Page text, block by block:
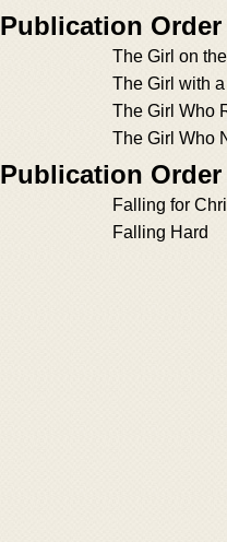
Publication
The Girl on
The Girl with
The Girl Who
The Girl Who
Publication
Falling for
Falling Hard